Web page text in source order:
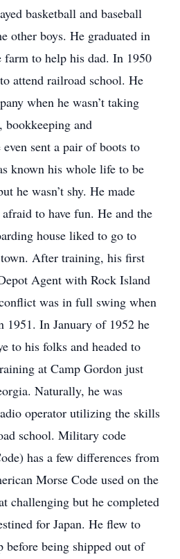
basketball and baseball
other boys. He graduated in
farm to help his dad. In 1950
attend railroad school. He
when he wasn’t taking
bookkeeping and
sent a pair of boots to
known his whole life to be
he wasn’t shy. He made
to have fun. He and the
house liked to go to
After training, his first
Agent with Rock Island
was in full swing when
1951. In January of 1952 he
to his folks and headed to
at Camp Gordon just
Naturally, he was
operator utilizing the skills
school. Military code
has a few differences from
Morse Code used on the
challenging but he completed
for Japan. He flew to
before being shipped out of